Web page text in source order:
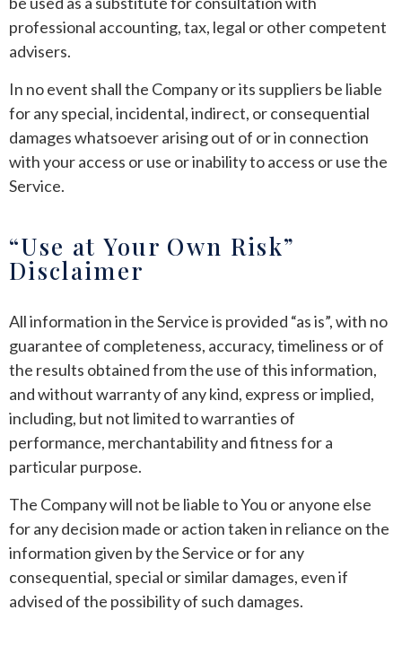
professional accounting, tax, legal or other competent
advisers.
In no event shall the Company or its suppliers be liable
for any special, incidental, indirect, or consequential
damages whatsoever arising out of or in connection
with your access or use or inability to access or use the
Service.
“Use at Your Own Risk”
Disclaimer
All information in the Service is provided “as is”, with no
guarantee of completeness, accuracy, timeliness or of
the results obtained from the use of this information,
and without warranty of any kind, express or implied,
including, but not limited to warranties of
performance, merchantability and fitness for a
particular purpose.
The Company will not be liable to You or anyone else
for any decision made or action taken in reliance on the
information given by the Service or for any
consequential, special or similar damages, even if
advised of the possibility of such damages.